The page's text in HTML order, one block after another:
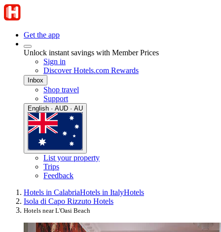
Get the app
Unlock instant savings with Member Prices
Sign in
Discover Hotels.com Rewards
Inbox
Shop travel
Support
English · AUD · AU
List your property
Trips
Feedback
Hotels in CalabriaHotels in ItalyHotels
Isola di Capo Rizzuto Hotels
Hotels near L'Oasi Beach